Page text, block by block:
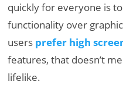
quickly for everyone is
functionality over
users prefer high
features, that doesn’t
lifelike.